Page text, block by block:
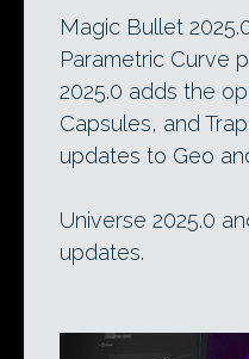
Magic Bullet
Parametric Curve
2025.0 adds the
Capsules, and
updates to Geo
Universe 2025.0
updates.